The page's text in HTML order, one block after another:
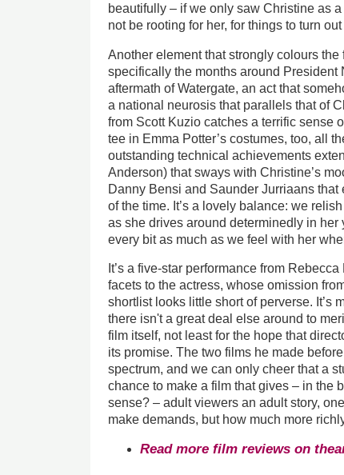
beautifully – if we only saw Christine as
not be rooting for her, for things to turn
Another element that strongly colours
specifically the months around President
aftermath of Watergate, an act that
a national neurosis that parallels that of
from Scott Kuzio catches a terrific sense
tee in Emma Potter’s costumes, too, all
outstanding technical achievements
Anderson) that sways with Christine’s
Danny Bensi and Saunder Jurriaans
of the time. It’s a lovely balance: we
as she drives around determinedly in
every bit as much as we feel with her
It’s a five-star performance from
facets to the actress, whose omission
shortlist looks little short of perverse. It’s
there isn't a great deal else around to
film itself, not least for the hope that
its promise. The two films he made
spectrum, and we can only cheer that a
chance to make a film that gives – in the
sense? – adult viewers an adult story,
make demands, but how much more
Read more film reviews on